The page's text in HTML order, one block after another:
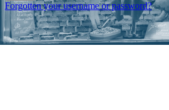
Forgotten your username or password?